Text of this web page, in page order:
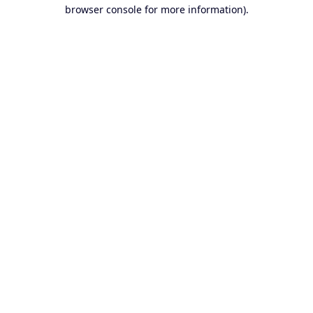
browser console for more information).